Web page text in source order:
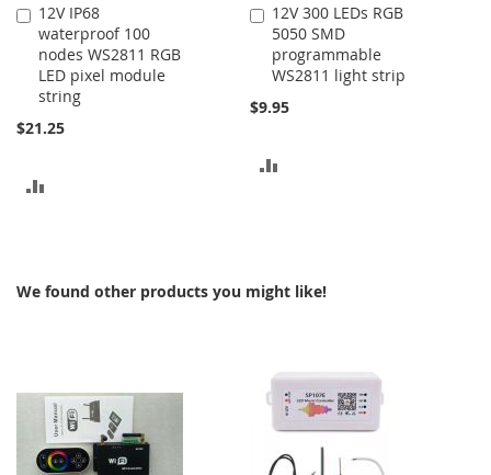
12V IP68
waterproof 100
nodes WS2811 RGB
LED pixel module
string
$21.25
Add
to
Cart
12V 300 LEDs RGB
5050 SMD
programmable
WS2811 light strip
$9.95
Add
to
Cart
We found other products you might like!